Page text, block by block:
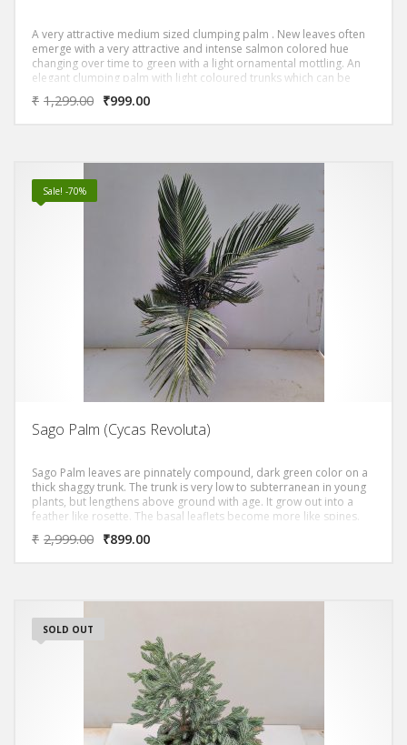
A very attractive medium sized clumping palm . New leaves often
emerge with a very attractive and intense salmon colored hue
changing over time to green with a light ornamental mottling. An
elegant clumping palm with light coloured trunks which can be
used as a feature, as well as mass planted to provide privacy
screening
₹ 1,299.00 ₹999.00
Sale! -70%
Sago Palm (Cycas Revoluta)
Sago Palm leaves are pinnately compound, dark green color on a
thick shaggy trunk. The trunk is very low to subterranean in young
plants, but lengthens above ground with age. It grow out into a
feather like rosette. The basal leaflets become more like spines.
₹ 2,999.00 ₹899.00
SOLD OUT